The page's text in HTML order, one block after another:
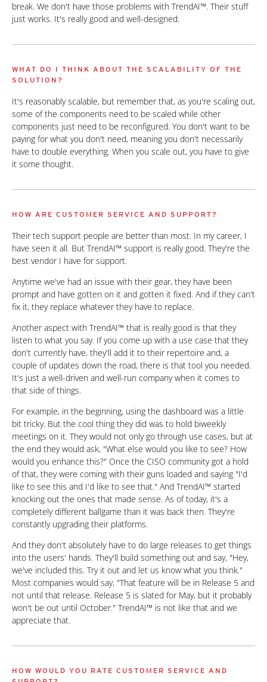
break. We don't have those problems with TrendAI™. Their stuff
just works. It's really good and well-designed.
WHAT DO I THINK ABOUT THE SCALABILITY OF THE
SOLUTION?
It's reasonably scalable, but remember that, as you're scaling out,
some of the components need to be scaled while other
components just need to be reconfigured. You don't want to be
paying for what you don't need, meaning you don't necessarily
have to double everything. When you scale out, you have to give
it some thought.
HOW ARE CUSTOMER SERVICE AND SUPPORT?
Their tech support people are better than most. In my career, I
have seen it all. But TrendAI™ support is really good. They're the
best vendor I have for support.
Anytime we've had an issue with their gear, they have been
prompt and have gotten on it and gotten it fixed. And if they can't
fix it, they replace whatever they have to replace.
Another aspect with TrendAI™ that is really good is that they
listen to what you say. If you come up with a use case that they
don't currently have, they'll add it to their repertoire and, a
couple of updates down the road, there is that tool you needed.
It's just a well-driven and well-run company when it comes to
that side of things.
For example, in the beginning, using the dashboard was a little
bit tricky. But the cool thing they did was to hold biweekly
meetings on it. They would not only go through use cases, but at
the end they would ask, "What else would you like to see? How
would you enhance this?" Once the CISO community got a hold
of that, they were coming with their guns loaded and saying "I'd
like to see this and I'd like to see that." And TrendAI™ started
knocking out the ones that made sense. As of today, it's a
completely different ballgame than it was back then. They're
constantly upgrading their platforms.
And they don't absolutely have to do large releases to get things
into the users' hands. They'll build something out and say, "Hey,
we've included this. Try it out and let us know what you think."
Most companies would say, "That feature will be in Release 5 and
not until that release. Release 5 is slated for May, but it probably
won't be out until October." TrendAI™ is not like that and we
appreciate that.
HOW WOULD YOU RATE CUSTOMER SERVICE AND